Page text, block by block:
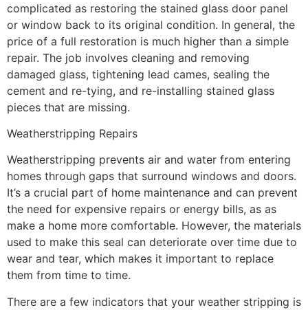
complicated as restoring the stained glass door panel
or window back to its original condition. In general, the
price of a full restoration is much higher than a simple
repair. The job involves cleaning and removing
damaged glass, tightening lead cames, sealing the
cement and re-tying, and re-installing stained glass
pieces that are missing.
Weatherstripping Repairs
Weatherstripping prevents air and water from entering
homes through gaps that surround windows and doors.
It’s a crucial part of home maintenance and can prevent
the need for expensive repairs or energy bills, as as
make a home more comfortable. However, the materials
used to make this seal can deteriorate over time due to
wear and tear, which makes it important to replace
them from time to time.
There are a few indicators that your weather stripping is